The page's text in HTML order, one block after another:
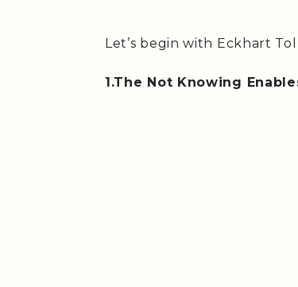
Let’s begin with Eckhart
1.The Not Knowing